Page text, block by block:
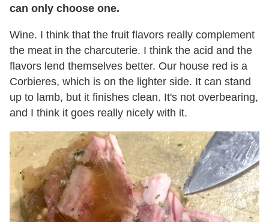
can only choose one.
Wine. I think that the fruit flavors really complement
the meat in the charcuterie. I think the acid and the
flavors lend themselves better. Our house red is a
Corbieres, which is on the lighter side. It can stand
up to lamb, but it finishes clean. It's not overbearing,
and I think it goes really nicely with it.